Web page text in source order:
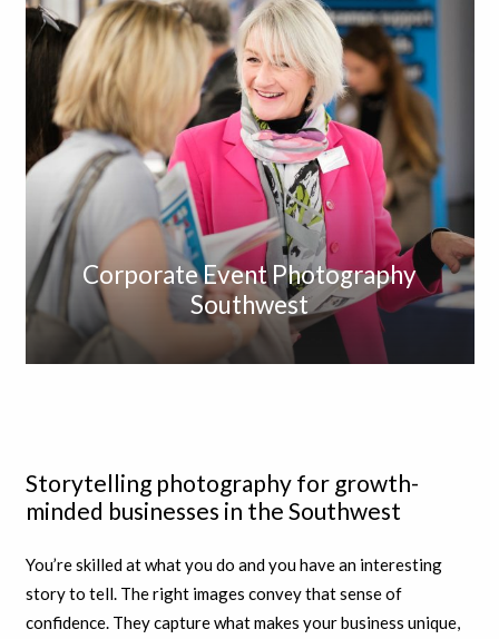
Corporate Event Photography
Southwest
Storytelling photography for growth-
minded businesses in the Southwest
You’re skilled at what you do and you have an interesting
story to tell. The right images convey that sense of
confidence. They capture what makes your business unique,